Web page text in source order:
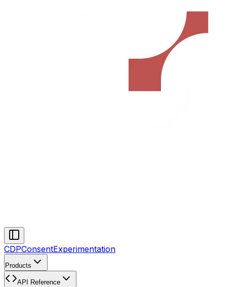
CDPConsentExperimentation
Products
API Reference